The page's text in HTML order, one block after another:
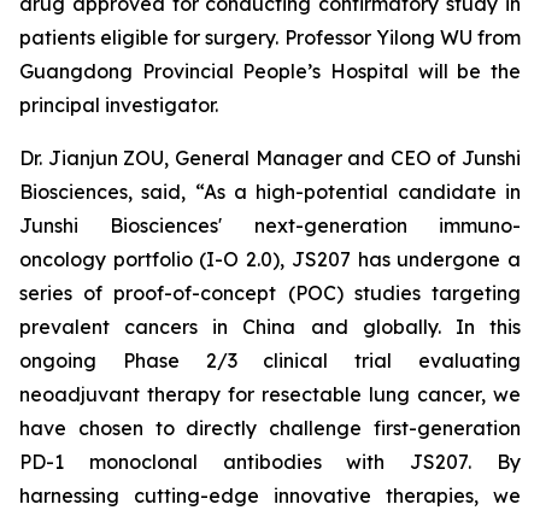
patients eligible for surgery. Professor Yilong WU from
Guangdong Provincial People’s Hospital will be the
principal investigator.
Dr. Jianjun ZOU, General Manager and CEO of Junshi
Biosciences, said, “As a high-potential candidate in
Junshi Biosciences' next-generation immuno-
oncology portfolio (I-O 2.0), JS207 has undergone a
series of proof-of-concept (POC) studies targeting
prevalent cancers in China and globally. In this
ongoing Phase 2/3 clinical trial evaluating
neoadjuvant therapy for resectable lung cancer, we
have chosen to directly challenge first-generation
PD-1 monoclonal antibodies with JS207. By
harnessing cutting-edge innovative therapies, we